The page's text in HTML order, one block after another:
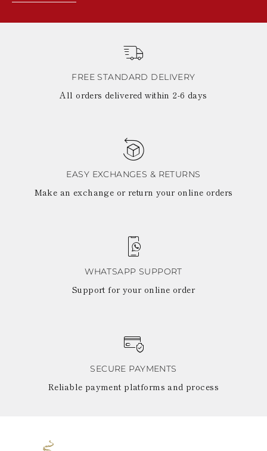
FREE STANDARD DELIVERY
All orders delivered within 2-6 days
EASY EXCHANGES & RETURNS
Make an exchange or return your online orders
WHATSAPP SUPPORT
Support for your online order
SECURE PAYMENTS
Reliable payment platforms and process